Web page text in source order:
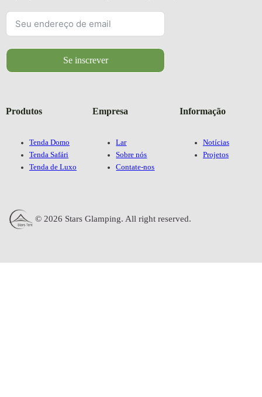
Produtos
Tenda Domo
Tenda Safári
Tenda de Luxo
Empresa
Lar
Sobre nós
Contate-nos
Informação
Notícias
Projetos
Se inscrever
© 2026 Stars Glamping. All right reserved.